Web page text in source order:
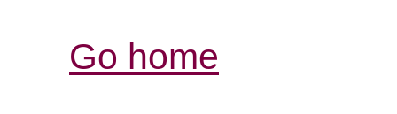
Go home